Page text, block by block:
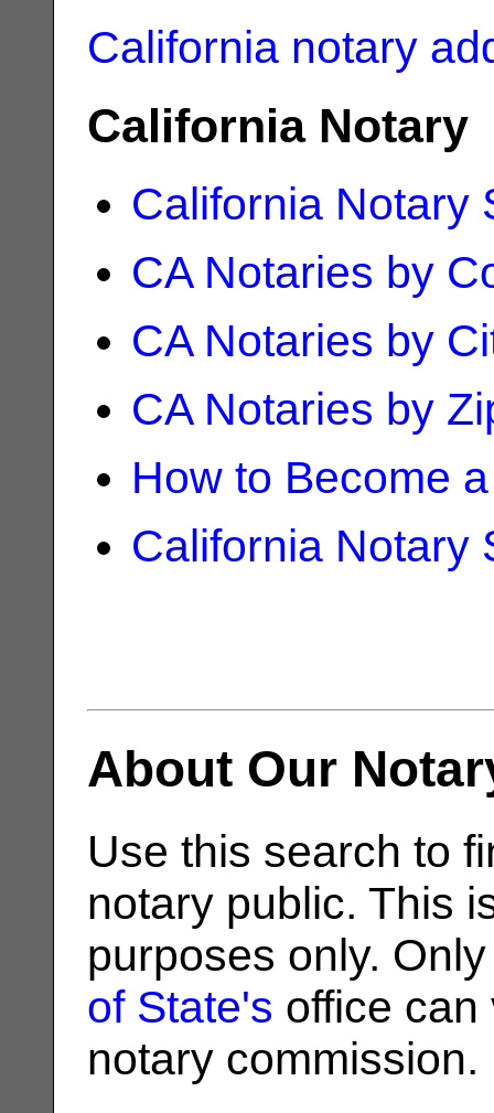
California notary
California Notary
California Notary
CA Notaries by
CA Notaries by
CA Notaries by
How to Become
California Notary
About Our
Use this search to
notary public. This
purposes only.
of State's office can
notary commission.